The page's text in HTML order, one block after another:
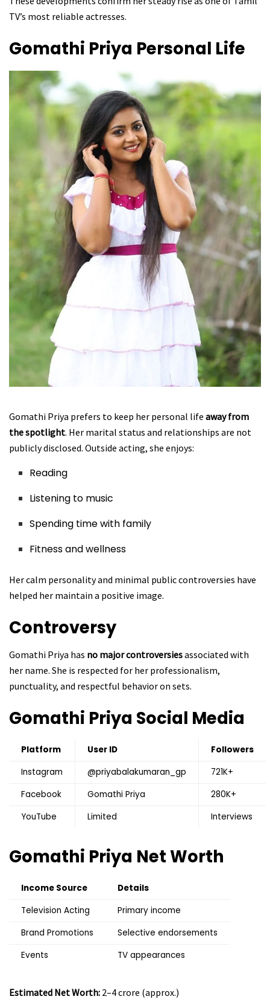
TV’s most reliable actresses.
Gomathi Priya Personal Life
Gomathi Priya prefers to keep her personal life away from
the spotlight. Her marital status and relationships are not
publicly disclosed. Outside acting, she enjoys:
Reading
Listening to music
Spending time with family
Fitness and wellness
Her calm personality and minimal public controversies have
helped her maintain a positive image.
Controversy
Gomathi Priya has no major controversiesassociated with
her name. She is respected for her professionalism,
punctuality, and respectful behavior on sets.
Gomathi Priya Social Media
Platform User ID
Followers
Instagram
@priyabalakumaran_gp
721K+
Facebook
Gomathi Priya
280K+
YouTube
Limited Interviews
Gomathi Priya Net Worth
Income Source
Details
Television Acting
Primary income
Brand Promotions
Selective endorsements
Events
TV appearances
Estimated Net Worth: ₹2–4 crore (approx.)